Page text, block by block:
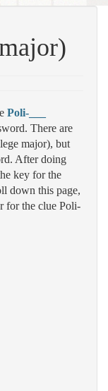
Poli-___
There are
major), but
After doing
key for the
down this page,
for the clue Poli-